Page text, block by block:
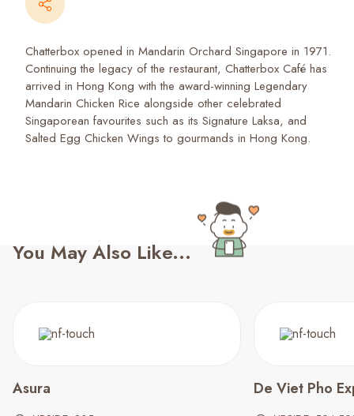
Chatterbox opened in Mandarin Orchard Singapore in 1971.
Continuing the legacy of the restaurant, Chatterbox Café has
arrived in Hong Kong with the award-winning Legendary
Mandarin Chicken Rice alongside other celebrated
Singaporean favourites such as its Signature Laksa, and
Salted Egg Chicken Wings to gourmands in Hong Kong.
You May Also Like...
Asura De Viet Pho